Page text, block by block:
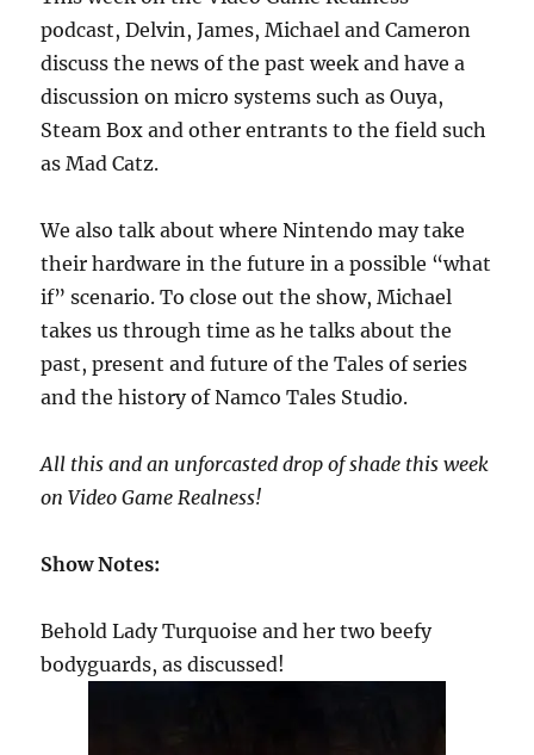
podcast, Delvin, James, Michael and Cameron
discuss the news of the past week and have a
discussion on micro systems such as Ouya,
Steam Box and other entrants to the field such
as Mad Catz.
We also talk about where Nintendo may take
their hardware in the future in a possible “what
if” scenario. To close out the show, Michael
takes us through time as he talks about the
past, present and future of the Tales of series
and the history of Namco Tales Studio.
All this and an unforcasted drop of shade this week
on Video Game Realness!
Show Notes:
Behold Lady Turquoise and her two beefy
bodyguards, as discussed!